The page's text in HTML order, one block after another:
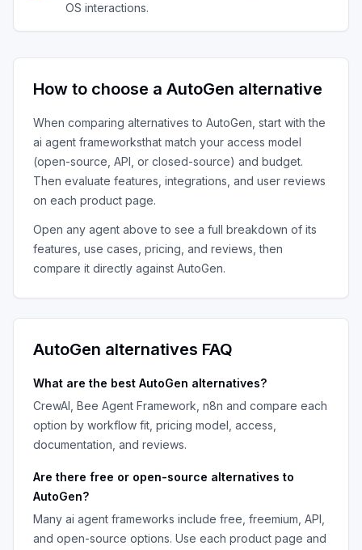
OS interactions.
How to choose a AutoGen alternative
When comparing alternatives to AutoGen , start with the
ai agent frameworksthat match your access model
(open-source, API, or closed-source) and budget.
Then evaluate features, integrations, and user reviews
on each product page.
Open any agent above to see a full breakdown of its
features, use cases, pricing, and reviews, then
compare it directly against AutoGen.
AutoGen alternatives FAQ
What are the best AutoGen alternatives?
CrewAI, Bee Agent Framework, n8n and compare each
option by workflow fit, pricing model, access,
documentation, and reviews.
Are there free or open-source alternatives to
AutoGen?
Many ai agent frameworks include free, freemium, API,
and open-source options. Use each product page and